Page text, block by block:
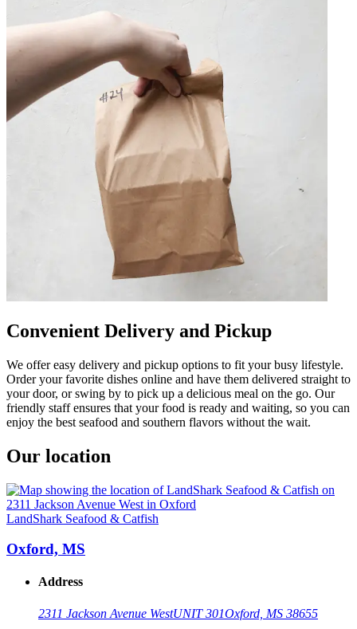
Convenient Delivery and Pickup
We offer easy delivery and pickup options to fit your busy lifestyle.
Order your favorite dishes online and have them delivered straight to
your door, or swing by to pick up a delicious meal on the go. Our
friendly staff ensures that your food is ready and waiting, so you can
enjoy the best seafood and southern flavors without the wait.
Our location
LandShark Seafood & Catfish
Oxford, MS
Address
2311 Jackson Avenue WestUNIT 301Oxford, MS 38655